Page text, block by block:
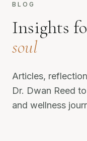
BLOG
Insights
soul
Articles,
Dr. Dwan Reed
and wellness